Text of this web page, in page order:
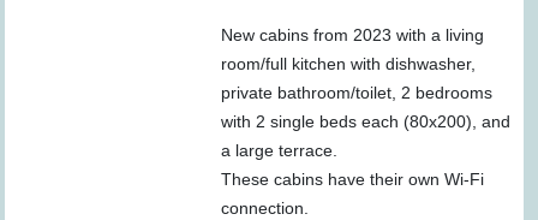
New cabins from 2023 with a living
room/full kitchen with dishwasher,
private bathroom/toilet, 2 bedrooms
with 2 single beds each (80x200), and
a large terrace.
These cabins have their own Wi-Fi
connection.